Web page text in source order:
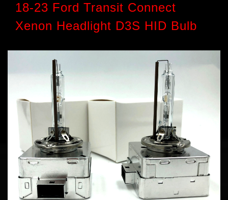
18-23 Ford Transit Connect
Xenon Headlight D3S HID Bulb